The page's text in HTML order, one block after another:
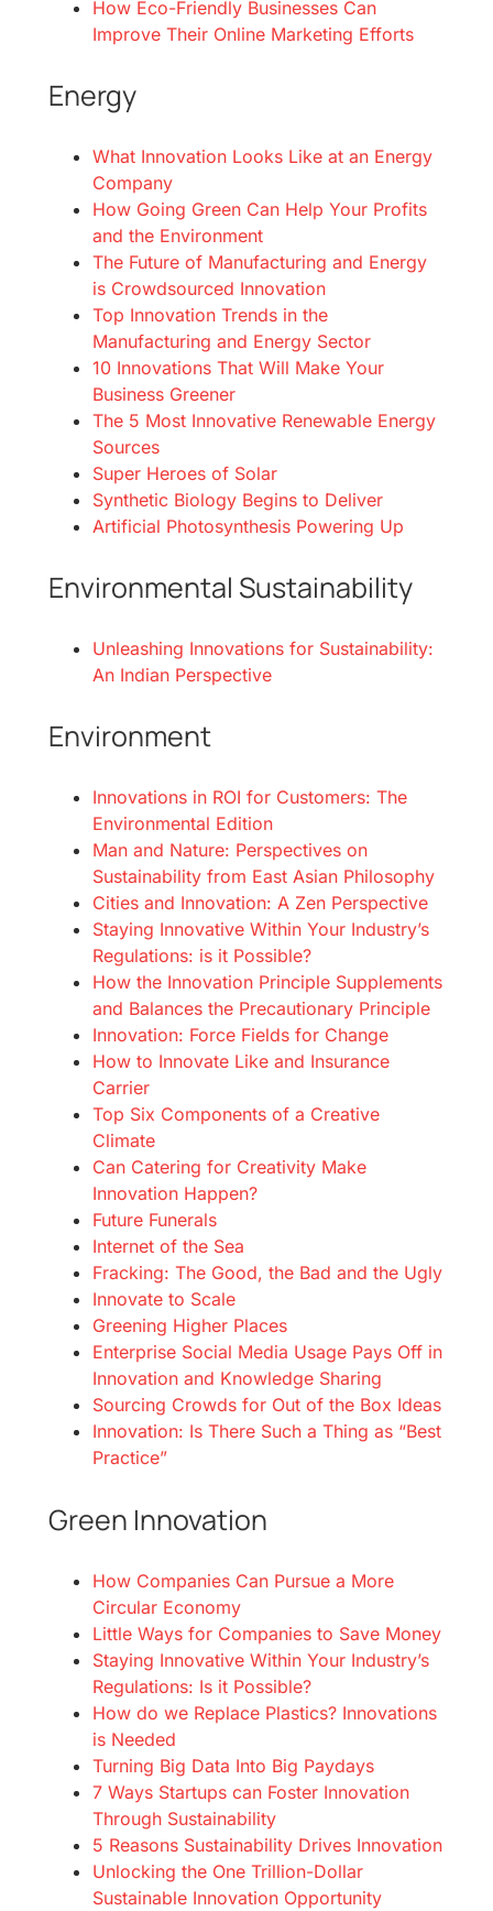
How Eco-Friendly Businesses Can
Improve Their Online Marketing Efforts
Energy
What Innovation Looks Like at an Energy
Company
How Going Green Can Help Your Profits
and the Environment
The Future of Manufacturing and Energy
is Crowdsourced Innovation
Top Innovation Trends in the
Manufacturing and Energy Sector
10 Innovations That Will Make Your
Business Greener
The 5 Most Innovative Renewable Energy
Sources
Super Heroes of Solar
Synthetic Biology Begins to Deliver
Artificial Photosynthesis Powering Up
Environmental Sustainability
Unleashing Innovations for Sustainability:
An Indian Perspective
Environment
Innovations in ROI for Customers: The
Environmental Edition
Man and Nature: Perspectives on
Sustainability from East Asian Philosophy
Cities and Innovation: A Zen Perspective
Staying Innovative Within Your Industry’s
Regulations: is it Possible?
How the Innovation Principle Supplements
and Balances the Precautionary Principle
Innovation: Force Fields for Change
How to Innovate Like and Insurance
Carrier
Top Six Components of a Creative
Climate
Can Catering for Creativity Make
Innovation Happen?
Future Funerals
Internet of the Sea
Fracking: The Good, the Bad and the Ugly
Innovate to Scale
Greening Higher Places
Enterprise Social Media Usage Pays Off in
Innovation and Knowledge Sharing
Sourcing Crowds for Out of the Box Ideas
Innovation: Is There Such a Thing as “Best
Practice”
Green Innovation
How Companies Can Pursue a More
Circular Economy
Little Ways for Companies to Save Money
Staying Innovative Within Your Industry’s
Regulations: Is it Possible?
How do we Replace Plastics? Innovations
is Needed
Turning Big Data Into Big Paydays
7 Ways Startups can Foster Innovation
Through Sustainability
5 Reasons Sustainability Drives Innovation
Unlocking the One Trillion-Dollar
Sustainable Innovation Opportunity